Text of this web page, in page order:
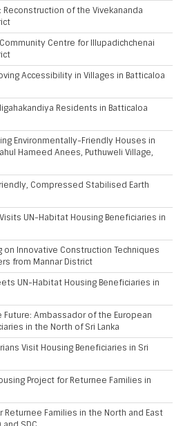
Reconstruction of the Vivekananda
Centre for Illupadichchenai
Accessibility in Villages in Batticaloa
Residents in Batticaloa
Environmentally-Friendly Houses in
Hameed Anees, Puthuweli Village,
Compressed Stabilised Earth
UN-Habitat Housing Beneficiaries in
on Innovative Construction Techniques
from Mannar District
UN-Habitat Housing Beneficiaries in
Future: Ambassador of the European
in the North of Sri Lanka
Visit Housing Beneficiaries in Sri
Project for Returnee Families in
Returnee Families in the North and East